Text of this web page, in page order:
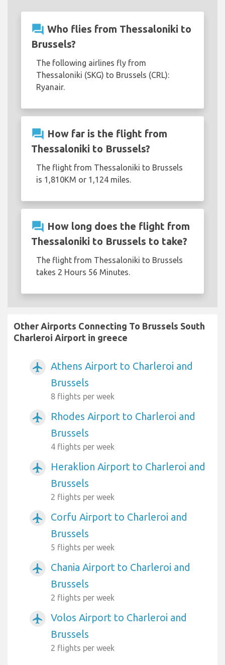
question_answer Who flies from Thessaloniki to
Brussels?
The following airlines fly from
Thessaloniki (SKG) to Brussels (CRL):
Ryanair.
question_answer How far is the flight from
Thessaloniki to Brussels?
The flight from Thessaloniki to Brussels
is 1,810KM or 1,124 miles.
question_answer How long does the flight from
Thessaloniki to Brussels to take?
The flight from Thessaloniki to Brussels
takes 2 Hours 56 Minutes.
Other Airports Connecting To Brussels South
Charleroi Airport in greece
airplanemode_active
Athens Airport to Charleroi and
Brussels
8 flights per week
airplanemode_active
Rhodes Airport to Charleroi and
Brussels
4 flights per week
airplanemode_active
Heraklion Airport to Charleroi and
Brussels
2 flights per week
airplanemode_active
Corfu Airport to Charleroi and
Brussels
5 flights per week
airplanemode_active
Chania Airport to Charleroi and
Brussels
2 flights per week
airplanemode_active
Volos Airport to Charleroi and
Brussels
2 flights per week